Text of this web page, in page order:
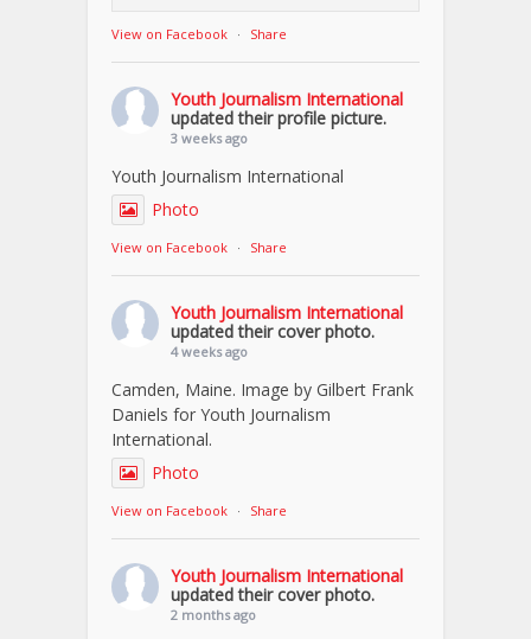
View on Facebook · Share
Youth Journalism International
updated their profile picture.
3 weeks ago
Youth Journalism International
Photo
View on Facebook · Share
Youth Journalism International
updated their cover photo.
4 weeks ago
Camden, Maine. Image by Gilbert Frank
Daniels for Youth Journalism
International.
Photo
View on Facebook · Share
Youth Journalism International
updated their cover photo.
2 months ago